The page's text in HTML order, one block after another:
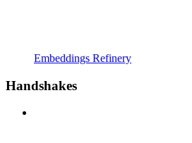
Embeddings Refinery
Handshakes